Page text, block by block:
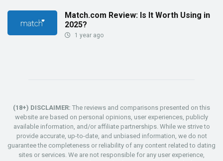
Match.com Review: Is It Worth Using in
2025?
1 year ago
(18+) DISCLAIMER: The reviews and comparisons presented on this
website are based on personal opinions, user experiences, publicly
available information, and/or affiliate partnerships. While we strive to
provide accurate, up-to-date, and unbiased information, we do not
guarantee the completeness or reliability of any content related to dating
sites or services. We are not responsible for any user experience,